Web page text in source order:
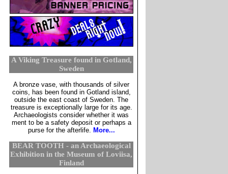
A Viking Treasure found in Gotland,
Sweden
A bronze vase, with thousands of silver
coins, has been found in Gotland island,
outside the east coast of Sweden. The
treasure is exceptionally large for its age.
Archaeologists consider whether it was
ment to be a safety deposit or perhaps a
purse for the afterlife.
More...
BEAR TOOTH - an Archaeological
Exhibition in the Museum of Loviisa,
Finland